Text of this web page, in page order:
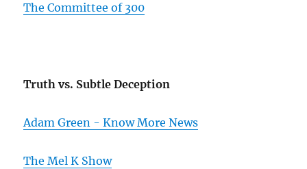
The Committee of 300
Truth vs. Subtle Deception
Adam Green - Know More News
The Mel K Show